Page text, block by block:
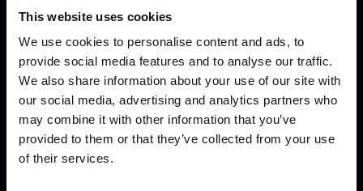
This website uses cookies
We use cookies to personalise content and ads, to
provide social media features and to analyse our traffic.
We also share information about your use of our site with
our social media, advertising and analytics partners who
may combine it with other information that you’ve
provided to them or that they’ve collected from your use
of their services.